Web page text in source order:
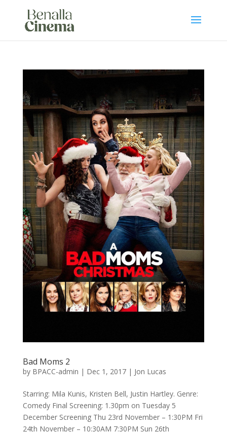
Bad Moms 2
by BPACC-admin | Dec 1, 2017| Jon Lucas
Starring: Mila Kunis, Kristen Bell, Justin Hartley. Genre:
Comedy Final Screening: 1.30pm on Tuesday 5
December Screening Thu 23rd November – 1:30PM Fri
24th November – 10:30AM 7:30PM Sun 26th